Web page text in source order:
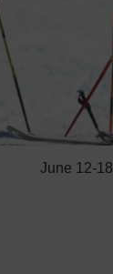
June 12-18